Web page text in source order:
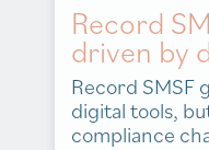
Record
driven by
Record SMSF
digital tools,
compliance